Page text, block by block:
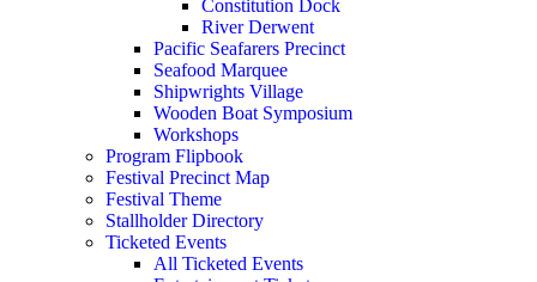
Constitution Dock
River Derwent
Pacific Seafarers Precinct
Seafood Marquee
Shipwrights Village
Wooden Boat Symposium
Workshops
Program Flipbook
Festival Precinct Map
Festival Theme
Stallholder Directory
Ticketed Events
All Ticketed Events